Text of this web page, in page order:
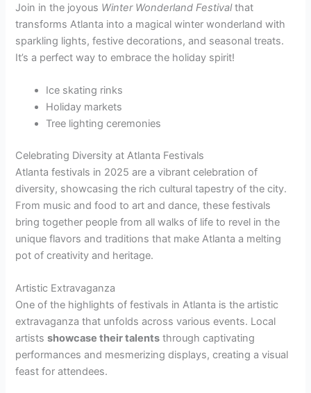
Join in the joyous Winter Wonderland Festivalthat
transforms Atlanta into a magical winter wonderland with
sparkling lights, festive decorations, and seasonal treats.
It’s a perfect way to embrace the holiday spirit!
Ice skating rinks
Holiday markets
Tree lighting ceremonies
Celebrating Diversity at Atlanta Festivals
Atlanta festivals in 2025 are a vibrant celebration of
diversity, showcasing the rich cultural tapestry of the city.
From music and food to art and dance, these festivals
bring together people from all walks of life to revel in the
unique flavors and traditions that make Atlanta a melting
pot of creativity and heritage.
Artistic Extravaganza
One of the highlights of festivals in Atlanta is the artistic
extravaganza that unfolds across various events. Local
artistsshowcase their talents through captivating
performances and mesmerizing displays, creating a visual
feast for attendees.